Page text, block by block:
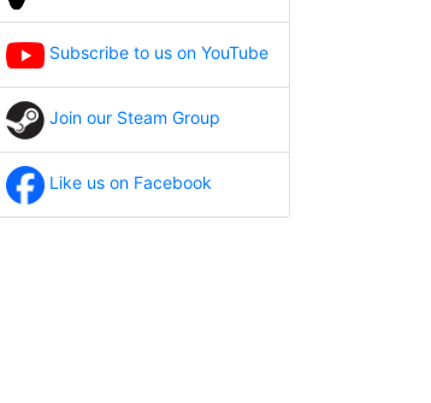
Subscribe to us on YouTube
Join our Steam Group
Like us on Facebook